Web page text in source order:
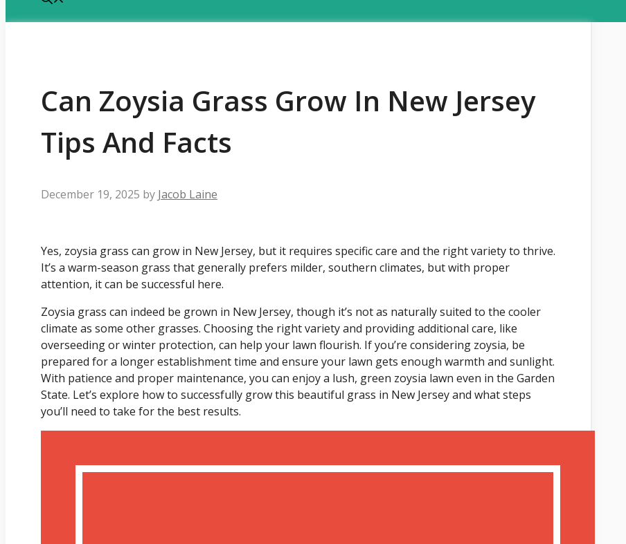
Can Zoysia Grass Grow In New Jersey
Tips And Facts
December 19, 2025 by Jacob Laine
Yes, zoysia grass can grow in New Jersey, but it requires specific care and the right variety to thrive.
It’s a warm-season grass that generally prefers milder, southern climates, but with proper
attention, it can be successful here.
Zoysia grass can indeed be grown in New Jersey, though it’s not as naturally suited to the cooler
climate as some other grasses. Choosing the right variety and providing additional care, like
overseeding or winter protection, can help your lawn flourish. If you’re considering zoysia, be
prepared for a longer establishment time and ensure your lawn gets enough warmth and sunlight.
With patience and proper maintenance, you can enjoy a lush, green zoysia lawn even in the Garden
State. Let’s explore how to successfully grow this beautiful grass in New Jersey and what steps
you’ll need to take for the best results.